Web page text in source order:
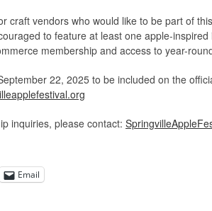
craft vendors who would like to be part of
to feature at least one apple-
membership and access to year-
22, 2025 to be included on the
inquiries, please contact:
Email